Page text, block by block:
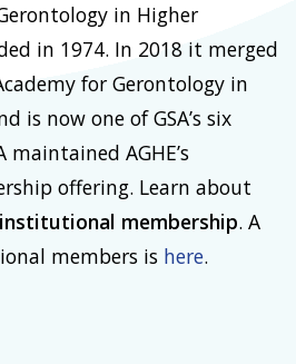
in Higher
in 1974. In 2018 it merged
for Gerontology in
is now one of GSA’s six
maintained AGHE’s
offering. Learn about
institutional membership. A
members is here.